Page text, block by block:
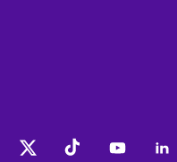
Twitter Tiktok Youtube